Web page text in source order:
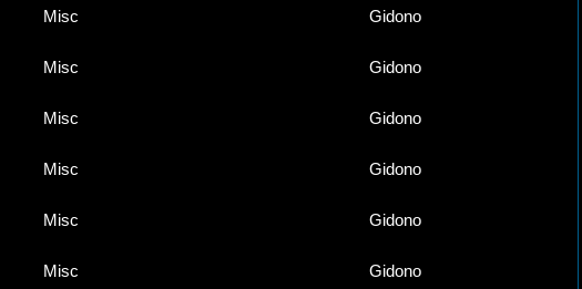
Misc Gidono
Misc Gidono
Misc Gidono
Misc Gidono
Misc Gidono
Misc Gidono